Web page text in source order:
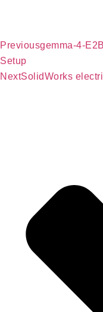
Previousgemma-4-
Setup
NextSolidWorks